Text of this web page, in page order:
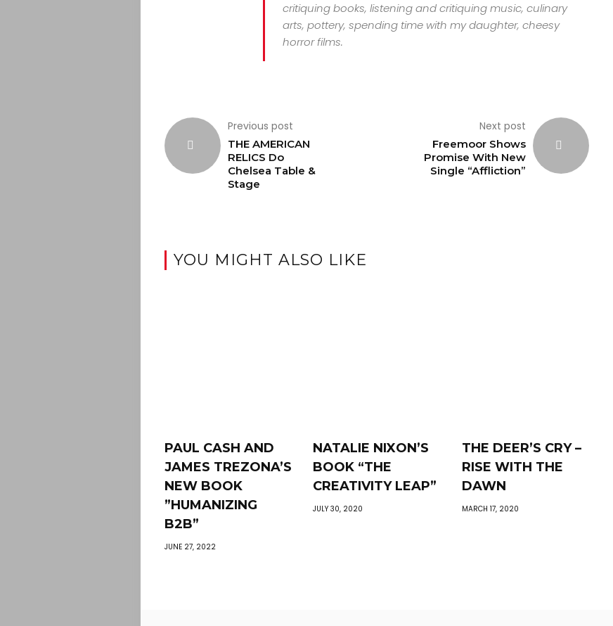
critiquing books, listening and critiquing music, culinary
arts, pottery, spending time with my daughter, cheesy
horror films.
Previous post
THE AMERICAN
RELICS Do
Chelsea Table &
Stage
Next post
Freemoor Shows
Promise With New
Single “Affliction”
YOU MIGHT ALSO LIKE
PAUL CASH AND
JAMES TREZONA’S
NEW BOOK
”HUMANIZING
B2B”
JUNE 27, 2022
NATALIE NIXON’S
BOOK “THE
CREATIVITY LEAP”
JULY 30, 2020
THE DEER’S CRY –
RISE WITH THE
DAWN
MARCH 17, 2020